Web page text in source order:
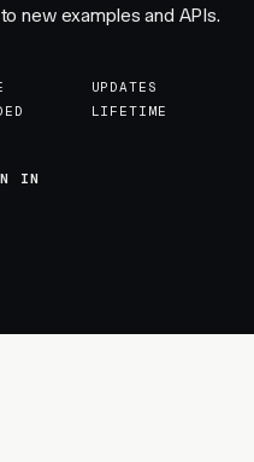
new examples and APIs.
UPDATES
LIFETIME
IN